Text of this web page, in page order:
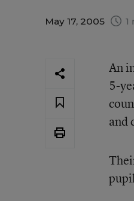
May 17, 2005 1
An
5-
and